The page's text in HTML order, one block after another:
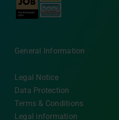
General Information
Legal Notice
Data Protection
Terms & Conditions
Legal information